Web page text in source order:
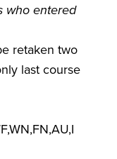
who entered
retaken two
last course